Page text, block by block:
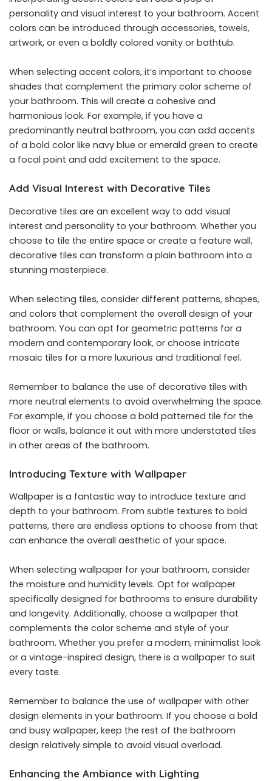
personality and visual interest to your bathroom. Accent
colors can be introduced through accessories, towels,
artwork, or even a boldly colored vanity or bathtub.
When selecting accent colors, it’s important to choose
shades that complement the primary color scheme of
your bathroom. This will create a cohesive and
harmonious look. For example, if you have a
predominantly neutral bathroom, you can add accents
of a bold color like navy blue or emerald green to create
a focal point and add excitement to the space.
Add Visual Interest with Decorative Tiles
Decorative tiles are an excellent way to add visual
interest and personality to your bathroom. Whether you
choose to tile the entire space or create a feature wall,
decorative tiles can transform a plain bathroom into a
stunning masterpiece.
When selecting tiles, consider different patterns, shapes,
and colors that complement the overall design of your
bathroom. You can opt for geometric patterns for a
modern and contemporary look, or choose intricate
mosaic tiles for a more luxurious and traditional feel.
Remember to balance the use of decorative tiles with
more neutral elements to avoid overwhelming the space.
For example, if you choose a bold patterned tile for the
floor or walls, balance it out with more understated tiles
in other areas of the bathroom.
Introducing Texture with Wallpaper
Wallpaper is a fantastic way to introduce texture and
depth to your bathroom. From subtle textures to bold
patterns, there are endless options to choose from that
can enhance the overall aesthetic of your space.
When selecting wallpaper for your bathroom, consider
the moisture and humidity levels. Opt for wallpaper
specifically designed for bathrooms to ensure durability
and longevity. Additionally, choose a wallpaper that
complements the color scheme and style of your
bathroom. Whether you prefer a modern, minimalist look
or a vintage-inspired design, there is a wallpaper to suit
every taste.
Remember to balance the use of wallpaper with other
design elements in your bathroom. If you choose a bold
and busy wallpaper, keep the rest of the bathroom
design relatively simple to avoid visual overload.
Enhancing the Ambiance with Lighting